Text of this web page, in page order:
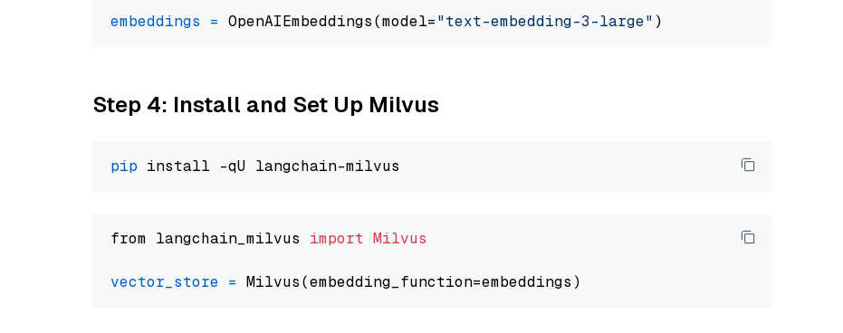
embeddings = OpenAIEmbeddings(model="text-embedding-3-large"
Step 4: Install and Set Up Milvus
pip
from langchain_milvus import Milvus
vector_store =